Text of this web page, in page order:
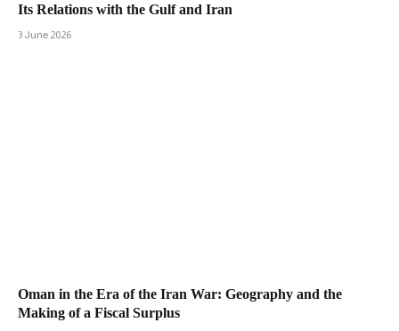
Its Relations with the Gulf and Iran
3 June 2026
Oman in the Era of the Iran War: Geography and the
Making of a Fiscal Surplus